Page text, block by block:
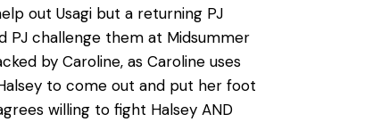
out Usagi but a returning PJ
PJ challenge them at Midsummer
by Caroline, as Caroline uses
to come out and put her foot
willing to fight Halsey AND